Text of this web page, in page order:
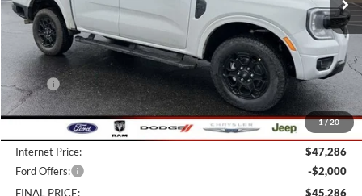
1/20
Less
MSRP:
$48,625
Bob-Boyd Discount:
-$1,737
$398
Internet Price:
$47,286
Ford Offers:
-$2,000
FINAL PRICE:
$45,286